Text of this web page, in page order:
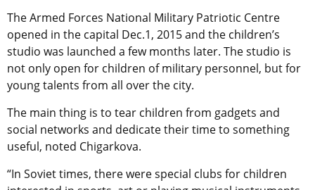
The Armed Forces National Military Patriotic Centre
opened in the capital Dec.1, 2015 and the children’s
studio was launched a few months later. The studio is
not only open for children of military personnel, but for
young talents from all over the city.
The main thing is to tear children from gadgets and
social networks and dedicate their time to something
useful, noted Chigarkova.
“In Soviet times, there were special clubs for children